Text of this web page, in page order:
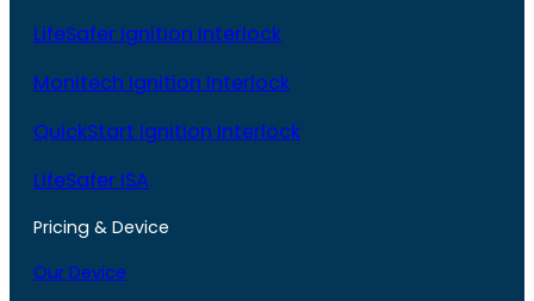
LifeSafer Ignition Interlock
Monitech Ignition Interlock
QuickStart Ignition Interlock
LifeSafer ISA
Pricing & Device
Our Device